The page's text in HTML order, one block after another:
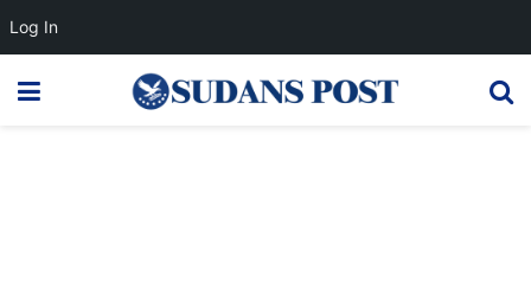
Log In